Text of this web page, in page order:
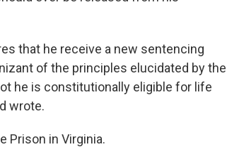
that he receive a new sentencing
of the principles elucidated by the
he is constitutionally eligible for life
wrote.
Prison in Virginia.